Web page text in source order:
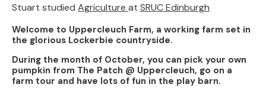
Stuart studied Agriculture at SRUC Edinburgh
Welcome to Uppercleuch Farm, a working farm set in
the glorious Lockerbie countryside.
During the month of October, you can pick your own
pumpkin from The Patch @ Uppercleuch, go on a
farm tour and have lots of fun in the play barn.